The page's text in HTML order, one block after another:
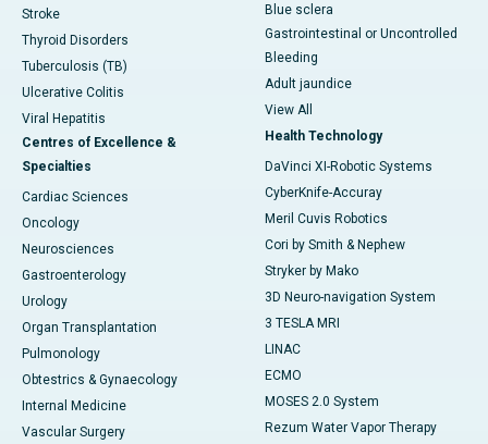
Stroke
Thyroid Disorders
Tuberculosis (TB)
Ulcerative Colitis
Viral Hepatitis
Centres of Excellence &
Specialties
Cardiac Sciences
Oncology
Neurosciences
Gastroenterology
Urology
Organ Transplantation
Pulmonology
Obtestrics & Gynaecology
Internal Medicine
Vascular Surgery
Blue sclera
Gastrointestinal or Uncontrolled
Bleeding
Adult jaundice
View All
Health Technology
DaVinci XI-Robotic Systems
CyberKnife-Accuray
Meril Cuvis Robotics
Cori by Smith & Nephew
Stryker by Mako
3D Neuro-navigation System
3 TESLA MRI
LINAC
ECMO
MOSES 2.0 System
Rezum Water Vapor Therapy